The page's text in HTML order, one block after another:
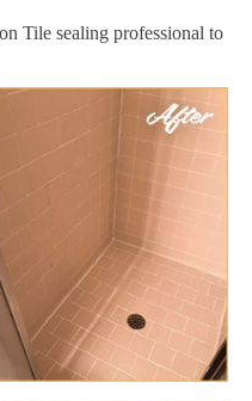
Tile sealing professional to